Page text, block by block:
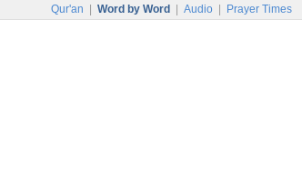
Qur'an Word by Word Audio Prayer Times